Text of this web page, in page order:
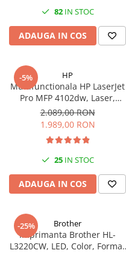
Workstation
All-in-One PC
Mini PC
Monitoare
Monitoare LED
Accesorii monitoare
Componente
Placi video
Memorii RAM
Hard disk-uri interne
Surse
82IN STOC
ADAUGA IN COS
-5% HP
Multifunctionala HP LaserJet
Pro MFP 4102dw, Laser,
Monocrom, Format A4,
Duplex, Retea, Wi-Fi
2.089,00 RON
1.989,00 RON
25IN STOC
ADAUGA IN COS
-25% Brother
Imprimanta Brother HL-
L3220CW, LED, Color, Format